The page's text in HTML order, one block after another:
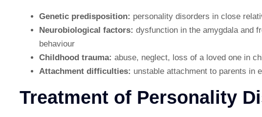
Genetic predisposition: personality disorders in close
Neurobiological factors: dysfunction in the amygdala and
behaviour
Childhood trauma: abuse, neglect, loss of a loved one in
Attachment difficulties: unstable attachment to parents in
Treatment of Personality